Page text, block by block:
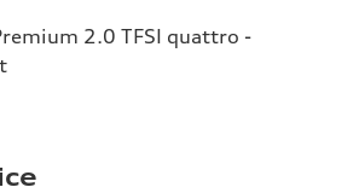
2.0 TFSI quattro -